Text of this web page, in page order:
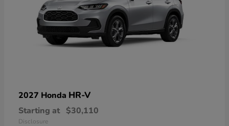
2027 Honda HR-V
Starting at $30,110
Disclosure